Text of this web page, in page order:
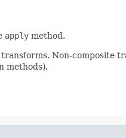
apply method.
Non-composite
methods).